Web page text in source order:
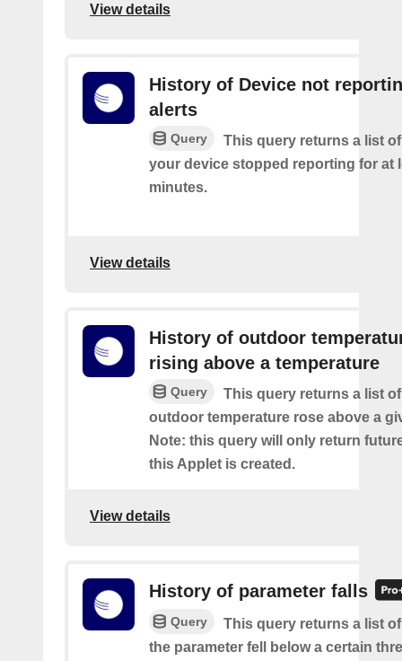
View details
History of Device not
alerts
Query
This query returns a list
your device stopped reporting for at
minutes.
View details
History of outdoor
rising above a temperature
Query
This query returns a list
outdoor temperature rose above a
Note: this query will only return
this Applet is created.
View details
History of parameter falls
Query
This query returns a list
the parameter fell below a certain